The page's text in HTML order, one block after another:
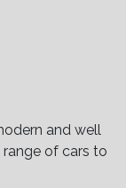
and well
of cars to